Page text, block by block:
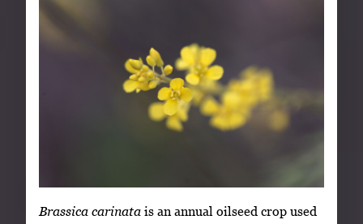
Brassica carinata is an annual oilseed crop used